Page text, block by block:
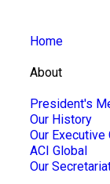
Home
About
President's
Our History
Our
ACI Global
Our